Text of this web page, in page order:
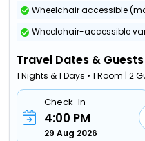
Wheelchair accessible
Wheelchair-accessible
Travel Dates & Guests
1 Nights & 1 Days • 1 Room | 2
Check-In
4:00 PM
29 Aug 2026